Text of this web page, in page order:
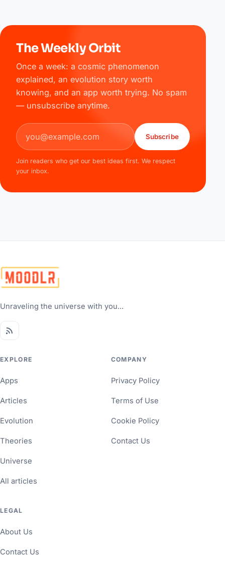
The Weekly Orbit
Once a week: a cosmic phenomenon
explained, an evolution story worth
knowing, and an app worth trying. No spam
— unsubscribe anytime.
Email address
Subscribe
Join readers who get our best ideas first. We respect
your inbox.
Unraveling the universe with you...
EXPLORE
Apps
Articles
Evolution
Theories
Universe
All articles
COMPANY
Privacy Policy
Terms of Use
Cookie Policy
Contact Us
LEGAL
About Us
Contact Us